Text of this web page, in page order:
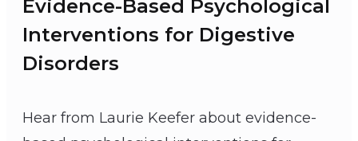
Evidence-Based Psychological
Interventions for Digestive
Disorders
Hear from Laurie Keefer about evidence-